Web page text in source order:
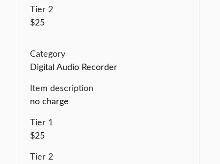
$25
Digital Audio Recorder
no charge
$25